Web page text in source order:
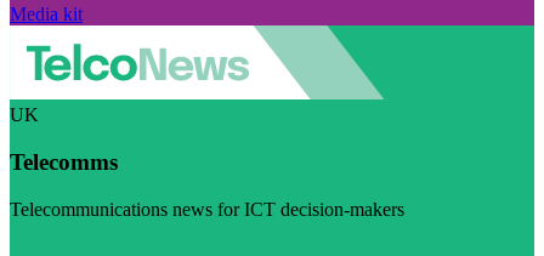
Media kit
UK
Telecomms
Telecommunications news for ICT decision-makers